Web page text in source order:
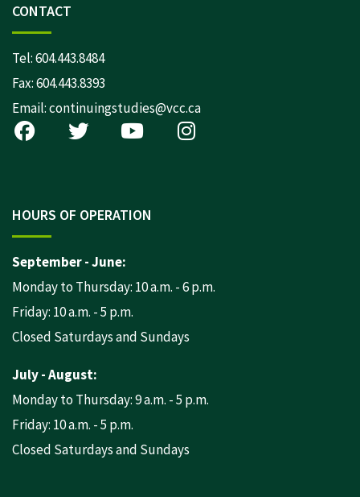
CONTACT
Tel:604.443.8484
Fax: 604.443.8393
Email:continuingstudies@vcc.ca
HOURS OF OPERATION
September - June:
Monday to Thursday: 10 a.m. - 6 p.m.
Friday: 10 a.m. - 5 p.m.
Closed Saturdays and Sundays
July - August:
Monday to Thursday: 9 a.m. - 5 p.m.
Friday: 10 a.m. - 5 p.m.
Closed Saturdays and Sundays